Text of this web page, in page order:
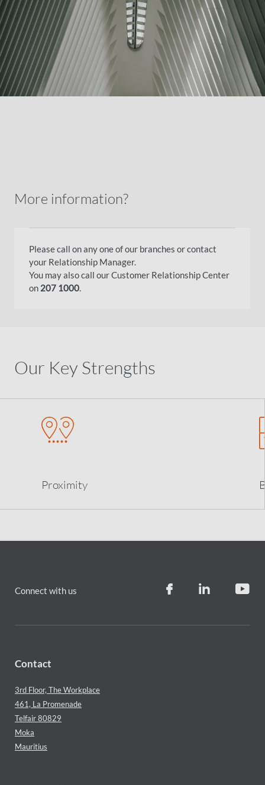
More information?
Please call on any one of our branches or contact
your Relationship Manager.
You may also call our Customer Relationship Center
on 207 1000.
Our Key Strengths
Proximity
Connect with us
Contact
3rd Floor, The Workplace
461, La Promenade
Telfair 80829
Moka
Mauritius